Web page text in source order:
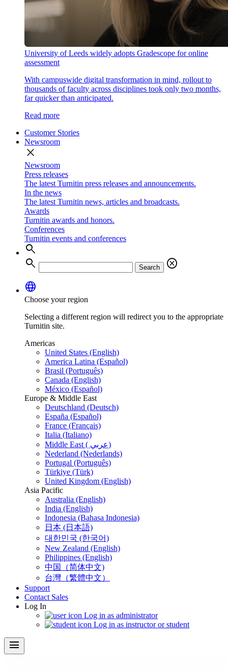
University of Leeds widely adopts Gradescope for online
assessment
With campuswide digital transformation in mind, rollout to
thousands of faculty across disciplines took only two months,
far quicker than anticipated.
Read more
Customer Stories
Newsroom
close
Newsroom
Press releases
The latest Turnitin press releases and announcements.
In the news
The latest Turnitin news, articles and broadcasts.
Awards
Turnitin awards and honors.
Conferences
Turnitin events and conferences
search
search
Search
cancel
language
Choose your region
Selecting a different region will redirect you to the appropriate
Turnitin site.
Americas
United States (English)
America Latina (Español)
Brasil (Português)
Canada (English)
México (Español)
Europe & Middle East
Deutschland (Deutsch)
España (Español)
France (Français)
Italia (Italiano)
Middle East ( عربي)
Nederland (Nederlands)
Portugal (Português)
Türkiye (Türk)
United Kingdom (English)
Asia Pacific
Australia (English)
India (English)
Indonesia (Bahasa Indonesia)
日本 (日本語)
대한민국 (한국어)
New Zealand (English)
Philippines (English)
中国（简体中文)
台灣（繁體中文）
Support
Contact Sales
Log In
Log in as administrator
Log in as instructor or student
menu